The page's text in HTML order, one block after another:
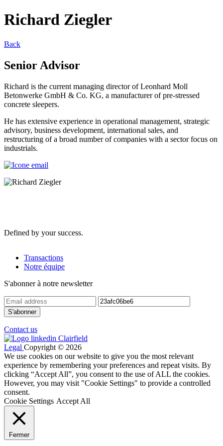
Richard Ziegler
Back
Senior Advisor
Richard is the current managing director of Leonhard Moll
Betonwerke GmbH & Co. KG, a manufacturer of pre-stressed
concrete sleepers.
He has extensive experience in operational management, strategic
advisory, business development, international sales, and
restructuring of a broad number of companies with a sector focus on
industrials.
Defined by your success.
Transactions
Notre équipe
S'abonner à notre newsletter
Contact us
Legal Copyright © 2026
We use cookies on our website to give you the most relevant
experience by remembering your preferences and repeat visits. By
clicking “Accept All”, you consent to the use of ALL the cookies.
However, you may visit "Cookie Settings" to provide a controlled
consent.
Cookie Settings Accept All
Fermer